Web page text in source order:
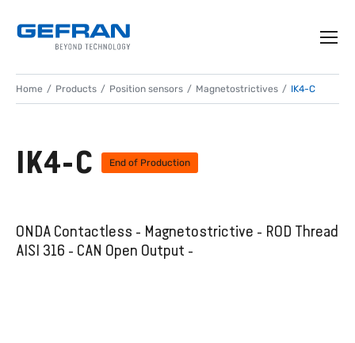
Home Products Position sensors Magnetostrictives IK4-C
IK4-C End of Production
ONDA Contactless - Magnetostrictive - ROD Thread
AISI 316 - CAN Open Output -